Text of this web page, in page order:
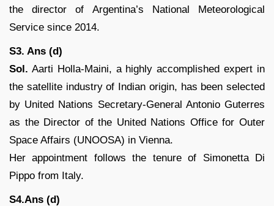
the director of Argentina’s National Meteorological
Service since 2014.
S3. Ans (d)
Sol. Aarti Holla-Maini, a highly accomplished expert in
the satellite industry of Indian origin, has been selected
by United Nations Secretary-General Antonio Guterres
as the Director of the United Nations Office for Outer
Space Affairs (UNOOSA) in Vienna.
Her appointment follows the tenure of Simonetta Di
Pippo from Italy.
S4.Ans (d)